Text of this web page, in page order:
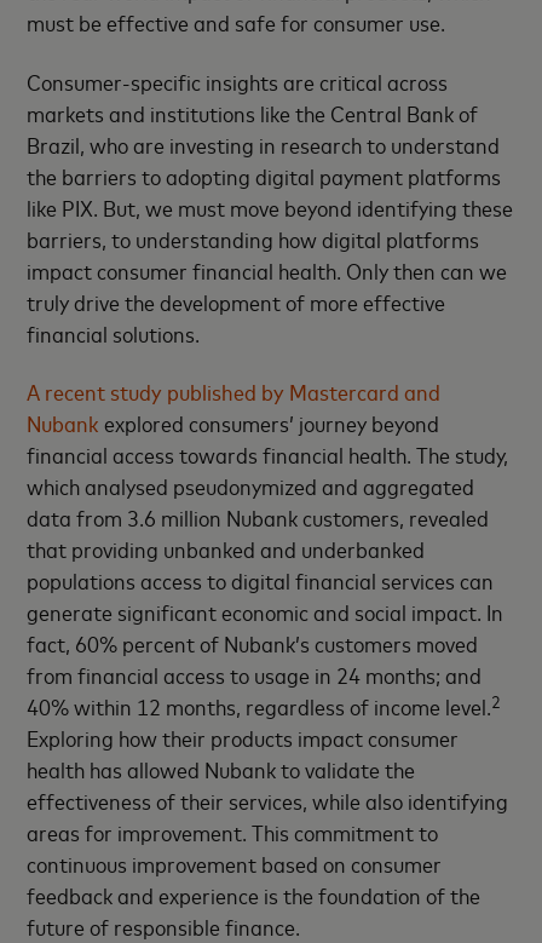
must be effective and safe for consumer use.
Consumer-specific insights are critical across
markets and institutions like the Central Bank of
Brazil, who are investing in research to understand
the barriers to adopting digital payment platforms
like PIX. But, we must move beyond identifying these
barriers, to understanding how digital platforms
impact consumer financial health. Only then can we
truly drive the development of more effective
financial solutions.
A recent study published by Mastercard and
Nubank explored consumers’ journey beyond
financial access towards financial health. The study,
which analysed pseudonymized and aggregated
data from 3.6 million Nubank customers, revealed
that providing unbanked and underbanked
populations access to digital financial services can
generate significant economic and social impact. In
fact, 60% percent of Nubank’s customers moved
from financial access to usage in 24 months; and
40% within 12 months, regardless of income level.2
Exploring how their products impact consumer
health has allowed Nubank to validate the
effectiveness of their services, while also identifying
areas for improvement. This commitment to
continuous improvement based on consumer
feedback and experience is the foundation of the
future of responsible finance.